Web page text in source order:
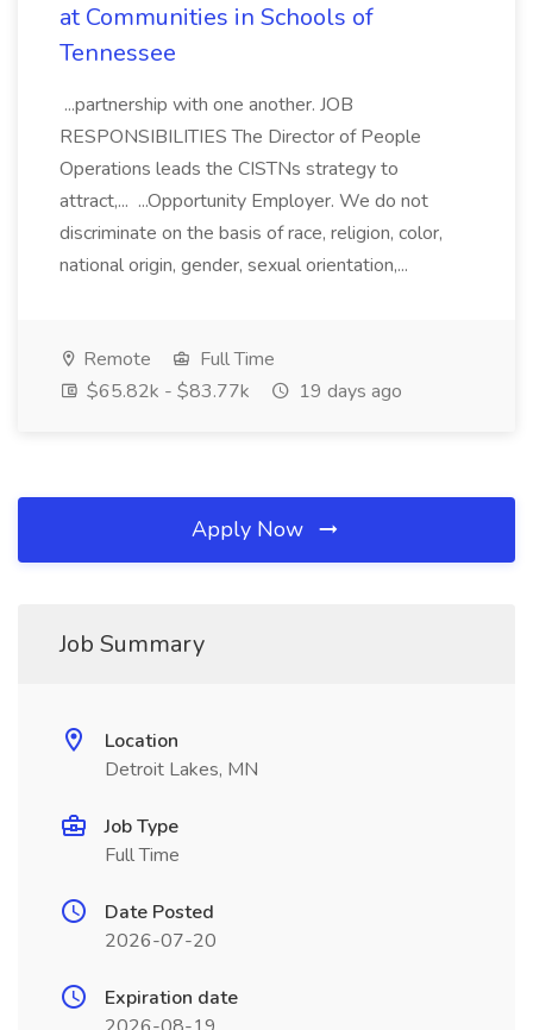
at Communities in Schools of
Tennessee
...partnership with one another. JOB
RESPONSIBILITIES The Director of People
Operations leads the CISTNs strategy to
attract,... ...Opportunity Employer. We do not
discriminate on the basis of race, religion, color,
national origin, gender, sexual orientation,...
Remote
Full Time
$65.82k - $83.77k
19 days ago
Apply Now
Job Summary
Location
Detroit Lakes, MN
Job Type
Full Time
Date Posted
2026-07-20
Expiration date